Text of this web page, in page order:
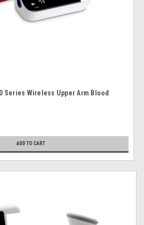
Series Wireless Upper Arm Blood
ADD TO CART